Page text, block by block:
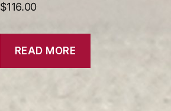
$116.00
READ MORE